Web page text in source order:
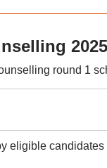
round 1
eligible